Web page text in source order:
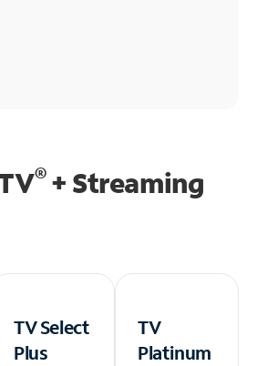
®+ Streaming
TV Select
Plus
TV
Platinum